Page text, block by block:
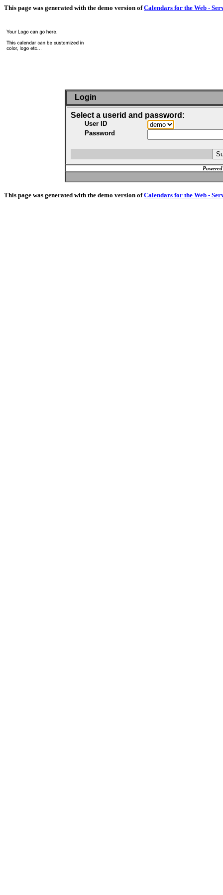
This page was generated with the demo version ofCalendars for the Web -
Login
Select a userid and password:
User ID
Password
This page was generated with the demo version ofCalendars for the Web -